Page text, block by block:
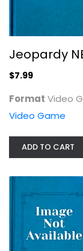
Jeopardy
$7.99
Format Video
Video Game
ADD TO CART